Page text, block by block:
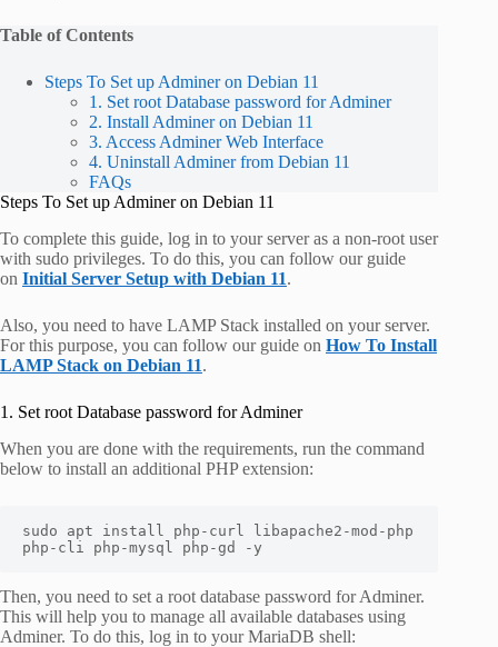
Table of Contents
Steps To Set up Adminer on Debian 11
1. Set root Database password for Adminer
2. Install Adminer on Debian 11
3. Access Adminer Web Interface
4. Uninstall Adminer from Debian 11
FAQs
Steps To Set up Adminer on Debian 11
To complete this guide, log in to your server as a non-root user
with sudo privileges. To do this, you can follow our guide
on Initial Server Setup with Debian 11.
Also, you need to have LAMP Stack installed on your server.
For this purpose, you can follow our guide on How To Install
LAMP Stack on Debian 11.
1. Set root Database password for Adminer
When you are done with the requirements, run the command
below to install an additional PHP extension:
sudo apt install php-curl libapache2-mod-php
php-cli php-mysql php-gd -y
Then, you need to set a root database password for Adminer.
This will help you to manage all available databases using
Adminer. To do this, log in to your MariaDB shell: